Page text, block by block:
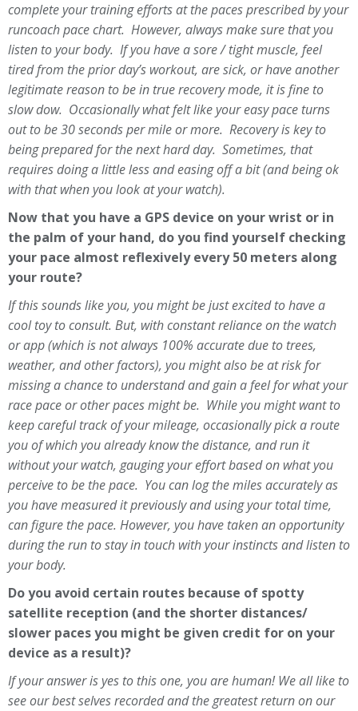
complete your training efforts at the paces prescribed by your
runcoach pace chart. However, always make sure that you
listen to your body. If you have a sore / tight muscle, feel
tired from the prior day’s workout, are sick, or have another
legitimate reason to be in true recovery mode, it is fine to
slow dow. Occasionally what felt like your easy pace turns
out to be 30 seconds per mile or more. Recovery is key to
being prepared for the next hard day. Sometimes, that
requires doing a little less and easing off a bit (and being ok
with that when you look at your watch).
Now that you have a GPS device on your wrist or in
the palm of your hand, do you find yourself checking
your pace almost reflexively every 50 meters along
your route?
If this sounds like you, you might be just excited to have a
cool toy to consult. But, with constant reliance on the watch
or app (which is not always 100% accurate due to trees,
weather, and other factors), you might also be at risk for
missing a chance to understand and gain a feel for what your
race pace or other paces might be. While you might want to
keep careful track of your mileage, occasionally pick a route
you of which you already know the distance, and run it
without your watch, gauging your effort based on what you
perceive to be the pace. You can log the miles accurately as
you have measured it previously and using your total time,
can figure the pace. However, you have taken an opportunity
during the run to stay in touch with your instincts and listen to
your body.
Do you avoid certain routes because of spotty
satellite reception (and the shorter distances/
slower paces you might be given credit for on your
device as a result)?
If your answer is yes to this one, you are human! We all like to
see our best selves recorded and the greatest return on our